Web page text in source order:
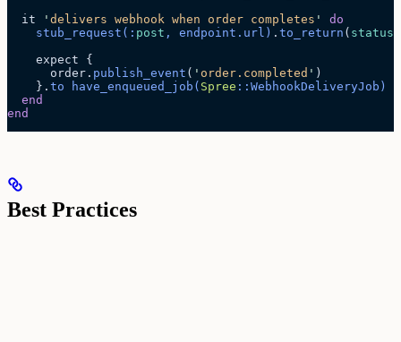
  it
' delivers webhook when order completes '
do
    stub_request
(: post , endpoint. url ) . to_return ( status
    expect {
      order.
publish_event ( ' order.completed ' )
    }.
to have_enqueued_job ( Spree ::WebhookDeliveryJob)
  end
end
Best Practices